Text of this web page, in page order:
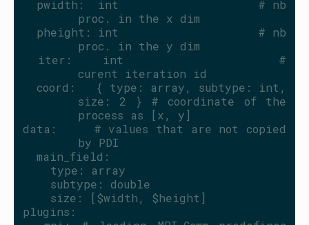
proc. in the x dim
proc. in the y dim
curent iteration id
size: 2 } # coordinate of the
process as [x, y]
data:     # values that are not copied
by PDI
  main_field:
    type: array
    subtype: double
    size: [$width, $height]
plugins: